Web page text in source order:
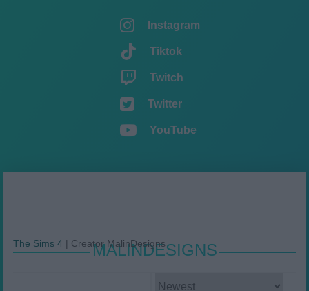
Instagram
Tiktok
Twitch
Twitter
YouTube
MALINDESIGNS
The Sims 4 | Creator MalinDesigns